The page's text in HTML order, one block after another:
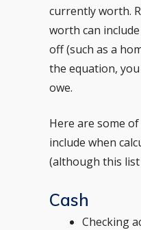
currently worth.
worth can
off (such as a
the equation,
owe.
Here are some
include when
(although this list
Cash
Checking